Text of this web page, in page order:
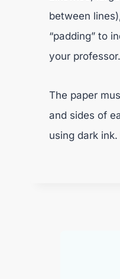
between
“padding” to
your professor.
The paper
and sides of
using dark